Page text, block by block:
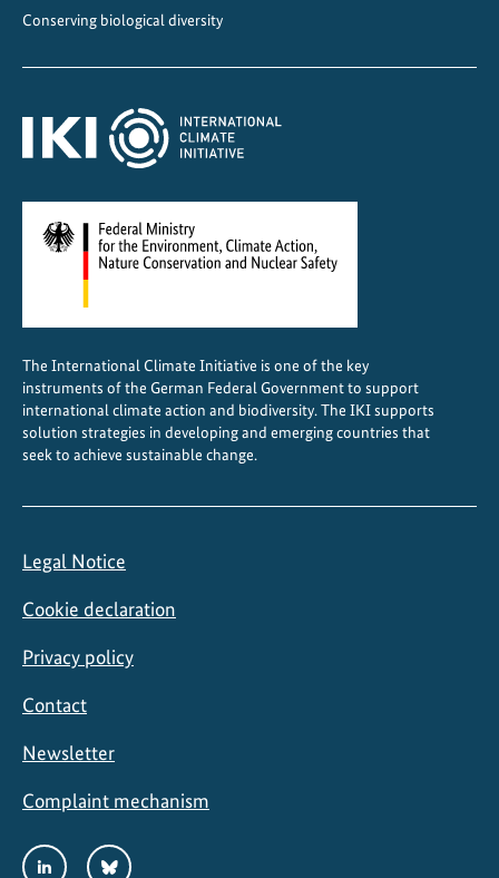
Conserving biological diversity
The International Climate Initiative is one of the key
instruments of the German Federal Government to support
international climate action and biodiversity. The IKI supports
solution strategies in developing and emerging countries that
seek to achieve sustainable change.
Legal Notice
Cookie declaration
Privacy policy
Contact
Newsletter
Complaint mechanism
Social
LinkedInBluesky